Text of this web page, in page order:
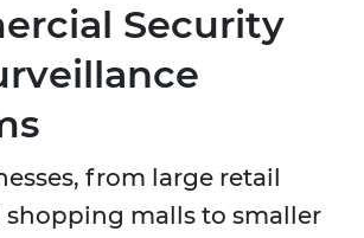
Security
from large retail
shopping malls to smaller